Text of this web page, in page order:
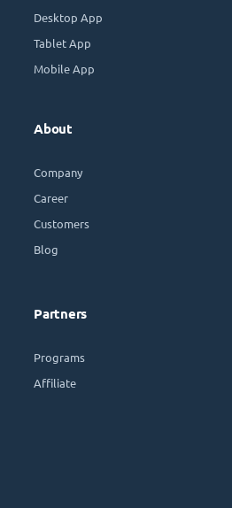
Desktop App
Tablet App
Mobile App
About
Company
Career
Customers
Blog
Partners
Programs
Affiliate